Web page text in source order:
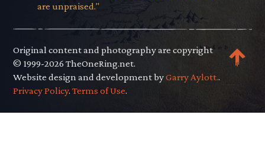
are unpraised."
Original content and photography are copyright
© 1999-2026 TheOneRing.net.
Website design and development byGarry Aylott..
Privacy Policy.Terms of Use.